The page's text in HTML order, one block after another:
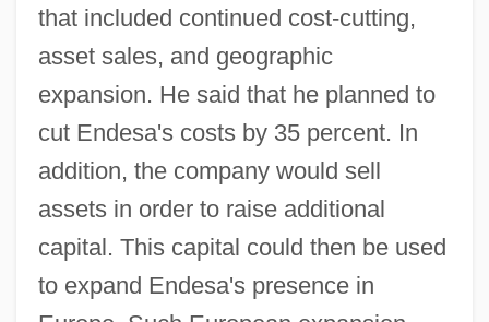
that included continued cost-cutting,
asset sales, and geographic
expansion. He said that he planned to
cut Endesa's costs by 35 percent. In
addition, the company would sell
assets in order to raise additional
capital. This capital could then be used
to expand Endesa's presence in